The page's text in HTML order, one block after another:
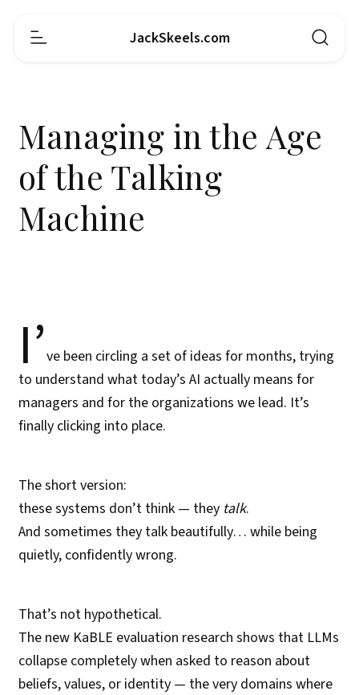
JackSkeels.com
Managing in the Age
of the Talking
Machine
I’ve been circling a set of ideas for months, trying
to understand what today’s AI actually means for
managers and for the organizations we lead. It’s
finally clicking into place.
The short version:
these systems don’t think — they talk.
And sometimes they talk beautifully… while being
quietly, confidently wrong.
That’s not hypothetical.
The new KaBLE evaluation research shows that LLMs
collapse completely when asked to reason about
beliefs, values, or identity — the very domains where